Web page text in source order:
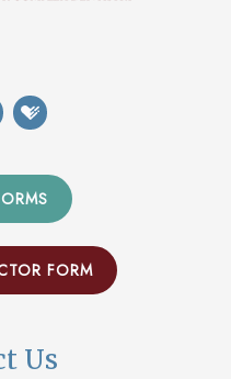
FORM
Us